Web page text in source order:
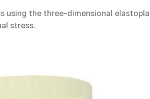
using the three-dimensional
stress.